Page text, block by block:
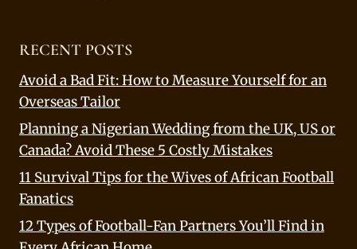
RECENT POSTS
Avoid a Bad Fit: How to Measure Yourself for an
Overseas Tailor
Planning a Nigerian Wedding from the UK, US or
Canada? Avoid These 5 Costly Mistakes
11 Survival Tips for the Wives of African Football
Fanatics
12 Types of Football-Fan Partners You’ll Find in